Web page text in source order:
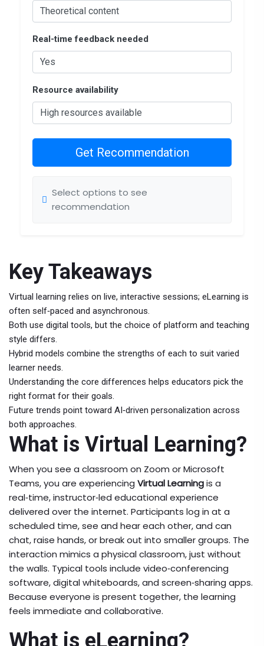
Real-time feedback needed
Resource availability
Get Recommendation
Select options to see
recommendation
Key Takeaways
Virtual learning relies on live, interactive sessions; eLearning is
often self‑paced and asynchronous.
Both use digital tools, but the choice of platform and teaching
style differs.
Hybrid models combine the strengths of each to suit varied
learner needs.
Understanding the core differences helps educators pick the
right format for their goals.
Future trends point toward AI‑driven personalization across
both approaches.
What is Virtual Learning?
When you see a classroom on Zoom or Microsoft
Teams, you are experiencing Virtual Learningis a
real‑time, instructor‑led educational experience
delivered over the internet. Participants log in at a
scheduled time, see and hear each other, and can
chat, raise hands, or break out into smaller groups. The
interaction mimics a physical classroom, just without
the walls. Typical tools include video‑conferencing
software, digital whiteboards, and screen‑sharing apps.
Because everyone is present together, the learning
feels immediate and collaborative.
What is eLearning?